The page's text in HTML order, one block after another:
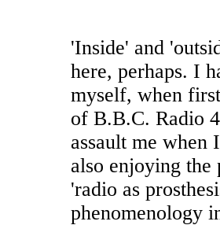
'Inside' and
here, perhaps. I
myself, when
of B.B.C. Radio
assault me when
also enjoying the
'radio as
phenomenology